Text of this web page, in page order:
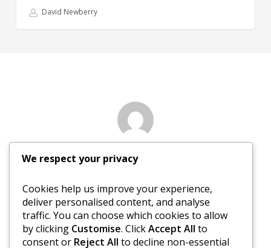
David Newberry
Nancy Sewed
More posts by Nancy Sewed
We respect your privacy
Cookies help us improve your experience,
deliver personalised content, and analyse
traffic. You can choose which cookies to allow
by clicking Customise. ClickAccept All to
consent or Reject All to decline non-essential